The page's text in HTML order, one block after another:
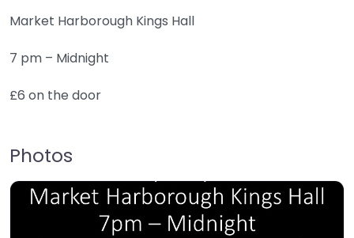
Market Harborough Kings Hall
7 pm – Midnight
£6 on the door
Photos